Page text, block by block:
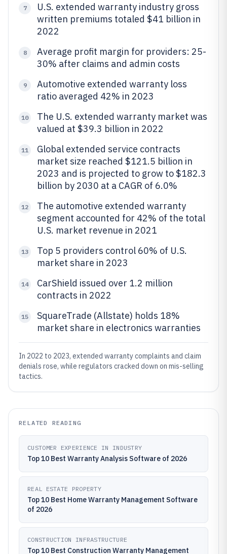
7
U.S. extended warranty industry gross
written premiums totaled $41 billion in
2022
8
Average profit margin for providers: 25-
30% after claims and admin costs
9
Automotive extended warranty loss
ratio averaged 42% in 2023
10
The U.S. extended warranty market was
valued at $39.3 billion in 2022
11
Global extended service contracts
market size reached $121.5 billion in
2023 and is projected to grow to $182.3
billion by 2030 at a CAGR of 6.0%
12
The automotive extended warranty
segment accounted for 42% of the total
U.S. market revenue in 2021
13
Top 5 providers control 60% of U.S.
market share in 2023
14
CarShield issued over 1.2 million
contracts in 2022
15
SquareTrade (Allstate) holds 18%
market share in electronics warranties
In 2022 to 2023, extended warranty complaints and claim
denials rose, while regulators cracked down on mis-selling
tactics.
RELATED READING
CUSTOMER EXPERIENCE IN INDUSTRY
Top 10 Best Warranty Analysis Software of 2026
REAL ESTATE PROPERTY
Top 10 Best Home Warranty Management Software
of 2026
CONSTRUCTION INFRASTRUCTURE
Top 10 Best Construction Warranty Management